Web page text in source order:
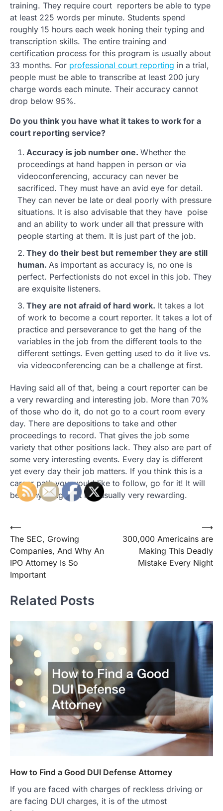
training. They require court reporters be able to type
at least 225 words per minute. Students spend
roughly 15 hours each week honing their typing and
transcription skills. The entire training and
certification process for this program is usually about
33 months. For professional court reporting in a trial,
people must be able to transcribe at least 200 jury
charge words each minute. Their accuracy cannot
drop below 95%.
Do you think you have what it takes to work for a
court reporting service?
Accuracy is job number one. Whether the
proceedings at hand happen in person or via
videoconferencing, accuracy can never be
sacrificed. They must have an avid eye for detail.
They can never be late or deal poorly with pressure
situations. It is also advisable that they have poise
and an ability to work under all that pressure with
people starting at them. It is just part of the job.
They do their best but remember they are still
human. As important as accuracy is, no one is
perfect. Perfectionists do not excel in this job. They
are exquisite listeners.
They are not afraid of hard work. It takes a lot
of work to become a court reporter. It takes a lot of
practice and perseverance to get the hang of the
variables in the job from the different tools to the
different settings. Even getting used to do it live vs.
via videoconferencing can be a challenge at first.
Having said all of that, being a court reporter can be
a very rewarding and interesting job. More than 70%
of those who do it, do not go to a court room every
day. There are depositions to take and other
proceedings to record. That gives the job some
variety that other positions lack. They also are part of
some very interesting events. Every day is different
yet every day their job matters. If you think this is a
career path you would like to follow, go for it! It will
be many things but it is usually very rewarding.
Post
navigation
⟵
The SEC, Growing
Companies, And Why An
IPO Attorney Is So
Important
300,000 Americains are
Making This Deadly
Mistake Every Night
⟶
Related Posts
How to Find a Good DUI Defense Attorney
If you are faced with charges of reckless driving or
are facing DUI charges, it is of the utmost